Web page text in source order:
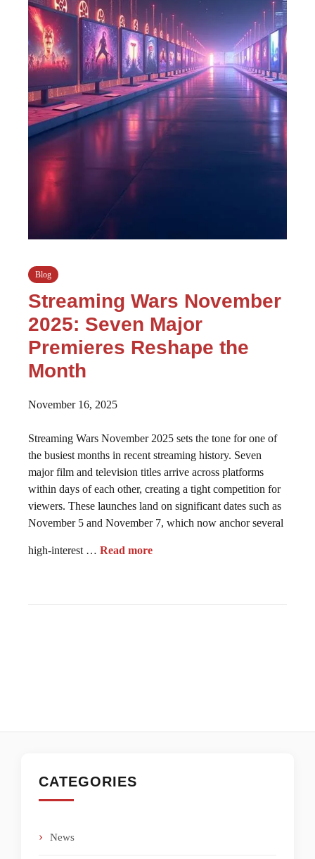
Blog
Streaming Wars November
2025: Seven Major
Premieres Reshape the
Month
November 16, 2025
Streaming Wars November 2025 sets the tone for one of
the busiest months in recent streaming history. Seven
major film and television titles arrive across platforms
within days of each other, creating a tight competition for
viewers. These launches land on significant dates such as
November 5 and November 7, which now anchor several
high-interest … Read more
CATEGORIES
News